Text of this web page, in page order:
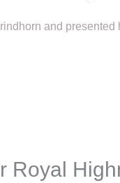
and presented
Royal